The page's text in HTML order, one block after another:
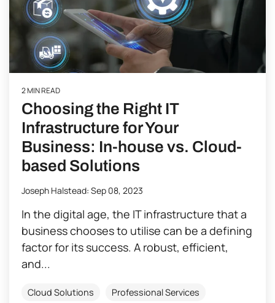
2 MIN READ
Choosing the Right IT
Infrastructure for Your
Business: In-house vs. Cloud-
based Solutions
Joseph Halstead: Sep 08, 2023
In the digital age, the IT infrastructure that a
business chooses to utilise can be a defining
factor for its success. A robust, efficient,
and...
Cloud Solutions Professional Services